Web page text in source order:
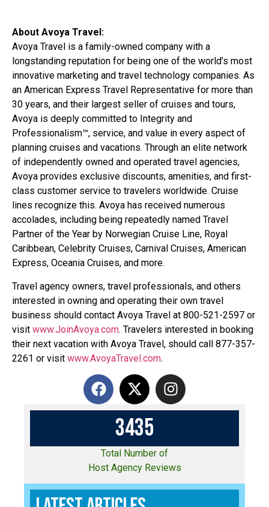
About Avoya Travel:
Avoya Travel is a family-owned company with a
longstanding reputation for being one of the world’s most
innovative marketing and travel technology companies. As
an American Express Travel Representative for more than
30 years, and their largest seller of cruises and tours,
Avoya is deeply committed to Integrity and
Professionalism™, service, and value in every aspect of
planning cruises and vacations. Through an elite network
of independently owned and operated travel agencies,
Avoya provides exclusive discounts, amenities, and first-
class customer service to travelers worldwide. Cruise
lines recognize this. Avoya has received numerous
accolades, including being repeatedly named Travel
Partner of the Year by Norwegian Cruise Line, Royal
Caribbean, Celebrity Cruises, Carnival Cruises, American
Express, Oceania Cruises, and more.
Travel agency owners, travel professionals, and others
interested in owning and operating their own travel
business should contact Avoya Travel at 800-521-2597 or
visit www.JoinAvoya.com. Travelers interested in booking
their next vacation with Avoya Travel, should call 877-357-
2261 or visit www.AvoyaTravel.com.
3435
Total Number of
Host Agency Reviews